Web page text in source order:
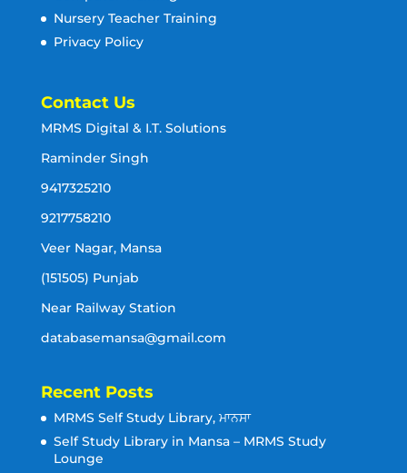
Nursery Teacher Training
Privacy Policy
Contact Us
MRMS Digital & I.T. Solutions
Raminder Singh
9417325210
9217758210
Veer Nagar, Mansa
(151505) Punjab
Near Railway Station
databasemansa@gmail.com
Recent Posts
MRMS Self Study Library, ਮਾਨਸਾ
Self Study Library in Mansa – MRMS Study
Lounge